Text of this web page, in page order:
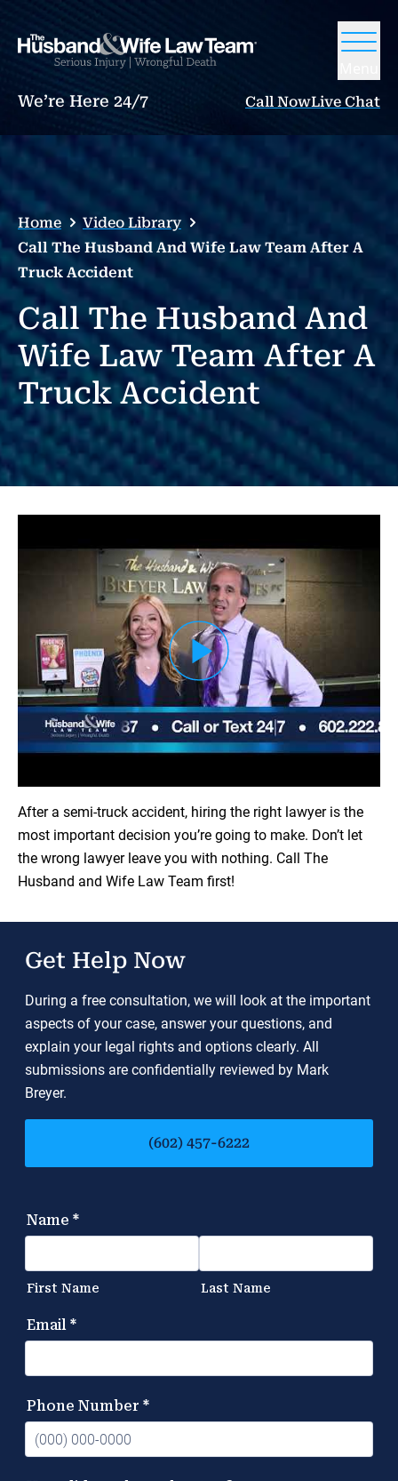
We’re Here 24/7 Call NowLive Chat
Home
Video Library
Call The Husband And Wife Law Team After A
Truck Accident
Call The Husband And
Wife Law Team After A
Truck Accident
After a semi-truck accident, hiring the right lawyer is the
most important decision you’re going to make. Don’t let
the wrong lawyer leave you with nothing. Call The
Husband and Wife Law Team first!
Get Help Now
During a free consultation, we will look at the important
aspects of your case, answer your questions, and
explain your legal rights and options clearly. All
submissions are confidentially reviewed by Mark
Breyer.
(602) 457-6222